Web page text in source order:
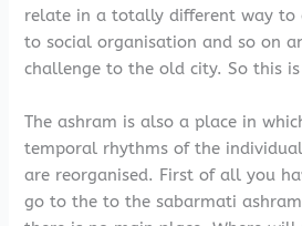
relate in a totally different way to
to social organisation and so on
challenge to the old city. So this
The ashram is also a place in
temporal rhythms of the
are reorganised. First of all you
go to the to the sabarmati